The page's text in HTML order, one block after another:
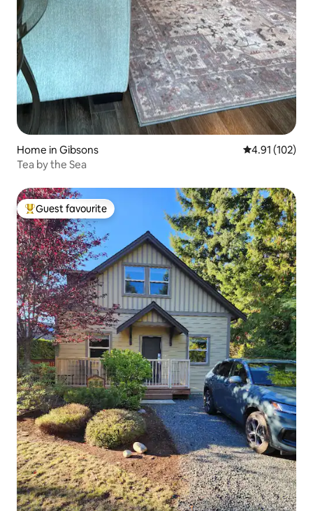
Home in Gibsons 4.91 out of 5
4.91 (102)
Tea by the Sea
Top guest favourite
Guest favourite